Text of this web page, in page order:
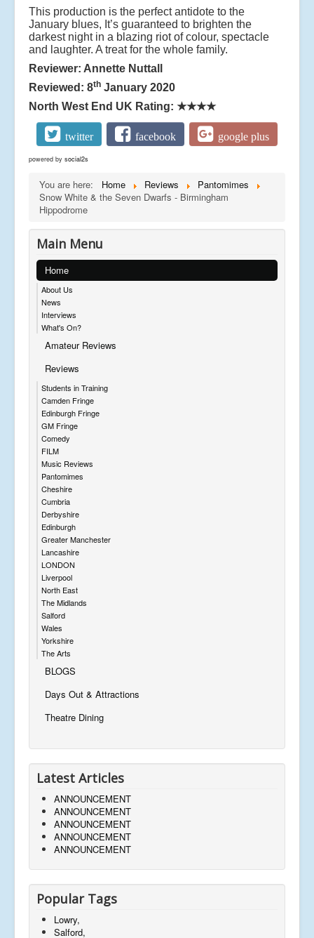
This production is the perfect antidote to the
January blues, It’s guaranteed to brighten the
darkest night in a blazing riot of colour, spectacle
and laughter. A treat for the whole family.
Reviewer: Annette Nuttall
Reviewed: 8th January 2020
North West End UK Rating: ★★★★
twitter facebook google plus
powered by social2s
You are here: Home Reviews
Pantomimes
Snow White & the Seven Dwarfs - Birmingham
Hippodrome
Main Menu
Home
About Us
News
Interviews
What's On?
Amateur Reviews
Reviews
Students in Training
Camden Fringe
Edinburgh Fringe
GM Fringe
Comedy
FILM
Music Reviews
Pantomimes
Cheshire
Cumbria
Derbyshire
Edinburgh
Greater Manchester
Lancashire
LONDON
Liverpool
North East
The Midlands
Salford
Wales
Yorkshire
The Arts
BLOGS
Days Out & Attractions
Theatre Dining
Latest Articles
ANNOUNCEMENT
ANNOUNCEMENT
ANNOUNCEMENT
ANNOUNCEMENT
ANNOUNCEMENT
Popular Tags
Lowry,
Salford,